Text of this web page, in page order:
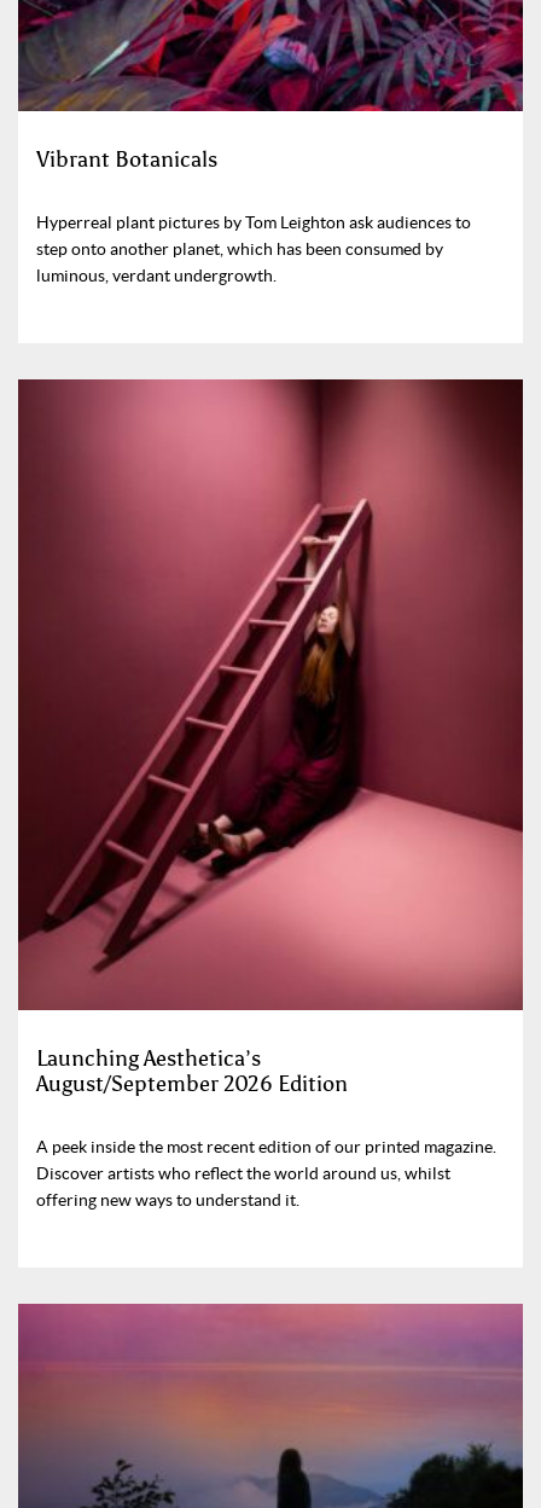
Vibrant Botanicals
Hyperreal plant pictures by Tom Leighton ask audiences to
step onto another planet, which has been consumed by
luminous, verdant undergrowth.
Launching Aesthetica’s
August/September 2026 Edition
A peek inside the most recent edition of our printed magazine.
Discover artists who reflect the world around us, whilst
offering new ways to understand it.